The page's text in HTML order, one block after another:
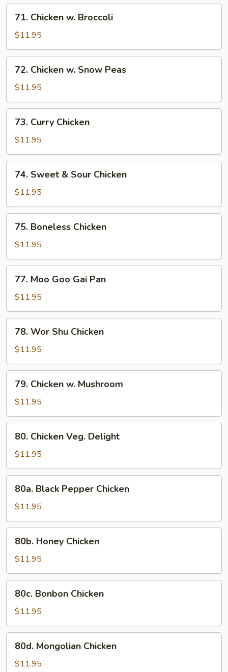
Chicken
Broccoli
71. Chicken w. Broccoli
$11.95
Chicken
Snow
Peas
72. Chicken w. Snow Peas
$11.95
Curry
Chicken
73. Curry Chicken
$11.95
Sweet
Sour
Chicken
74. Sweet & Sour Chicken
$11.95
Boneless
Chicken
75. Boneless Chicken
$11.95
Moo
Goo
Gai
Pan
77. Moo Goo Gai Pan
$11.95
Wor
Shu
Chicken
78. Wor Shu Chicken
$11.95
Chicken
Mushroom
79. Chicken w. Mushroom
$11.95
Chicken
Veg.
Delight
80. Chicken Veg. Delight
$11.95
Black
Pepper
Chicken
80a. Black Pepper Chicken
$11.95
Honey
Chicken
80b. Honey Chicken
$11.95
Bonbon
Chicken
80c. Bonbon Chicken
$11.95
Mongolian
Chicken
80d. Mongolian Chicken
$11.95